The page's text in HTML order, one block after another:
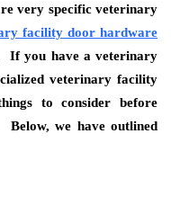
very specific veterinary
facility door hardware
If you have a veterinary
veterinary facility
to consider before
we have outlined